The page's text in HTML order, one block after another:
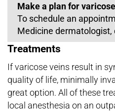
Make a plan for
To schedule an
Medicine dermatologist,
Treatments
If varicose veins result in
quality of life, minimally
great option. All of these
local anesthesia on an